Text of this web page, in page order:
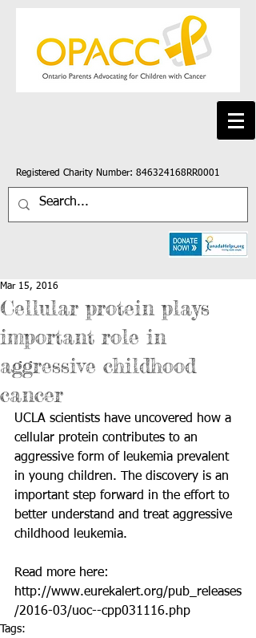
Registered Charity Number: 846324168RR0001
Cellular protein plays
important role in
aggressive childhood
cancer
Mar 15, 2016
UCLA scientists have uncovered how a
cellular protein contributes to an
aggressive form of leukemia prevalent
in young children. The discovery is an
important step forward in the effort to
better understand and treat aggressive
childhood leukemia.
Read more here:
http://www.eurekalert.org/pub_releases
/2016-03/uoc--cpp031116.php
Tags: